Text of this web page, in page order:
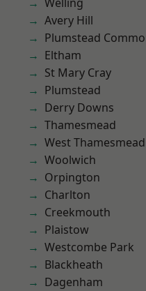
Avery Hill
Plumstead
Eltham
St Mary Cray
Plumstead
Derry Downs
Thamesmead
West Thamesmead
Woolwich
Orpington
Charlton
Creekmouth
Plaistow
Westcombe Park
Blackheath
Dagenham